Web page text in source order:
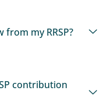
my RRSP?
contribution